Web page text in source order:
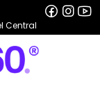
Central